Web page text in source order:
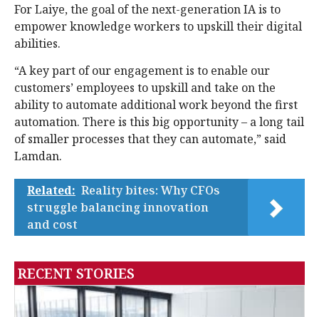
For Laiye, the goal of the next-generation IA is to
empower knowledge workers to upskill their digital
abilities.
“A key part of our engagement is to enable our
customers’ employees to upskill and take on the
ability to automate additional work beyond the first
automation. There is this big opportunity – a long tail
of smaller processes that they can automate,” said
Lamdan.
Related: Reality bites: Why CFOs
struggle balancing innovation
and cost
RECENT STORIES